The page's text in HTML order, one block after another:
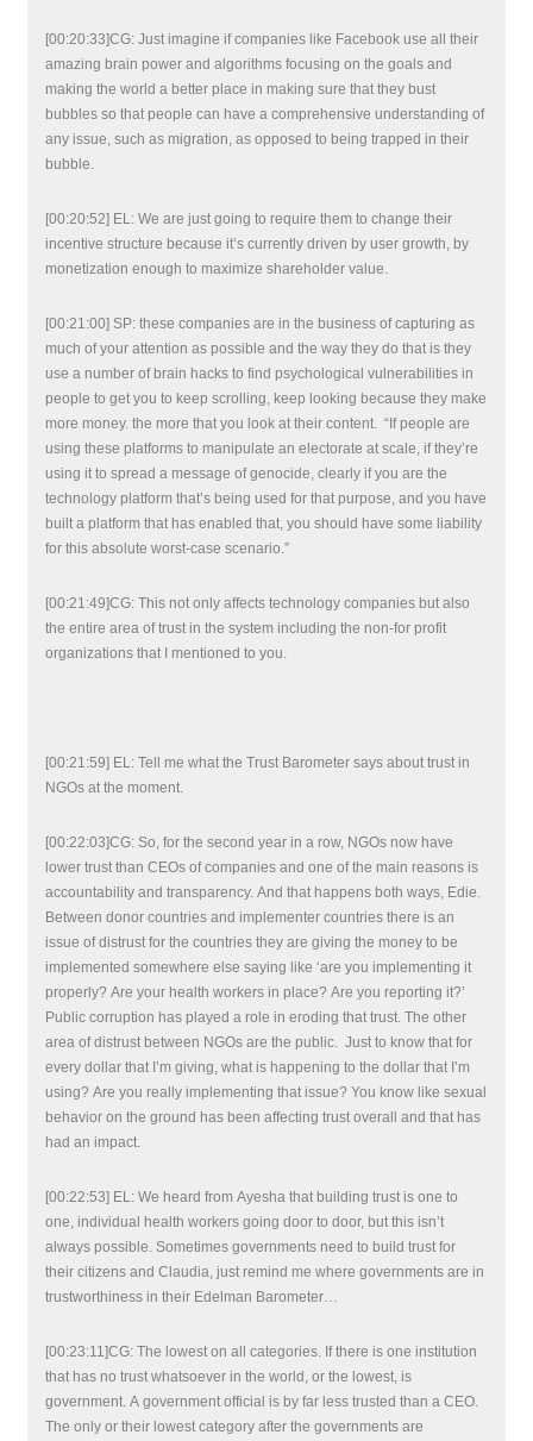
[00:20:33]CG: Just imagine if companies like Facebook use all their
amazing brain power and algorithms focusing on the goals and
making the world a better place in making sure that they bust
bubbles so that people can have a comprehensive understanding of
any issue, such as migration, as opposed to being trapped in their
bubble.
[00:20:52] EL: We are just going to require them to change their
incentive structure because it’s currently driven by user growth, by
monetization enough to maximize shareholder value.
[00:21:00] SP: these companies are in the business of capturing as
much of your attention as possible and the way they do that is they
use a number of brain hacks to find psychological vulnerabilities in
people to get you to keep scrolling, keep looking because they make
more money. the more that you look at their content. “If people are
using these platforms to manipulate an electorate at scale, if they’re
using it to spread a message of genocide, clearly if you are the
technology platform that’s being used for that purpose, and you have
built a platform that has enabled that, you should have some liability
for this absolute worst-case scenario.”
[00:21:49]CG: This not only affects technology companies but also
the entire area of trust in the system including the non-for profit
organizations that I mentioned to you.
[00:21:59] EL: Tell me what the Trust Barometer says about trust in
NGOs at the moment.
[00:22:03]CG: So, for the second year in a row, NGOs now have
lower trust than CEOs of companies and one of the main reasons is
accountability and transparency. And that happens both ways, Edie.
Between donor countries and implementer countries there is an
issue of distrust for the countries they are giving the money to be
implemented somewhere else saying like ‘are you implementing it
properly? Are your health workers in place? Are you reporting it?’
Public corruption has played a role in eroding that trust. The other
area of distrust between NGOs are the public. Just to know that for
every dollar that I’m giving, what is happening to the dollar that I’m
using? Are you really implementing that issue? You know like sexual
behavior on the ground has been affecting trust overall and that has
had an impact.
[00:22:53] EL: We heard from Ayesha that building trust is one to
one, individual health workers going door to door, but this isn’t
always possible. Sometimes governments need to build trust for
their citizens and Claudia, just remind me where governments are in
trustworthiness in their Edelman Barometer…
[00:23:11]CG: The lowest on all categories. If there is one institution
that has no trust whatsoever in the world, or the lowest, is
government. A government official is by far less trusted than a CEO.
The only or their lowest category after the governments are